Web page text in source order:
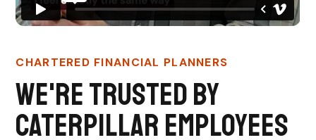
CHARTERED FINANCIAL PLANNERS
We're trusted by
Caterpillar employees